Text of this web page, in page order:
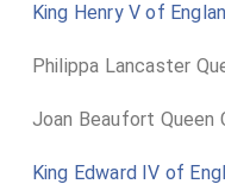
King Henry V of
Philippa Lancaster
Joan Beaufort Queen
King Edward IV of